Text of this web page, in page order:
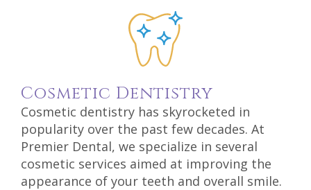
Technology
Cosmetic Dentistry
Cosmetic dentistry has skyrocketed in
popularity over the past few decades. At
Premier Dental, we specialize in several
cosmetic services aimed at improving the
appearance of your teeth and overall smile.